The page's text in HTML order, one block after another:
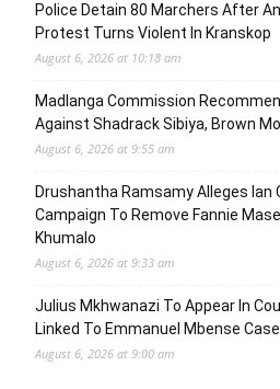
Police Detain 80 Marchers After
Protest Turns Violent In Kranskop
August 6, 2026 at 10:18 am
Madlanga Commission
Against Shadrack Sibiya, Brown
August 6, 2026 at 9:55 am
Drushantha Ramsamy Alleges Ian
Campaign To Remove Fannie
Khumalo
August 6, 2026 at 9:33 am
Julius Mkhwanazi To Appear In
Linked To Emmanuel Mbense Case
August 6, 2026 at 9:00 am